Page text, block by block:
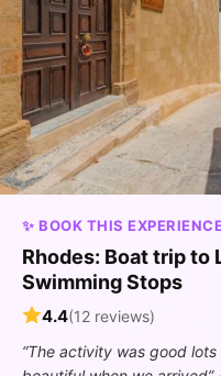
✨ BOOK THIS
Rhodes: Boat trip to
Swimming Stops
4.4(12 reviews)
“The activity was good